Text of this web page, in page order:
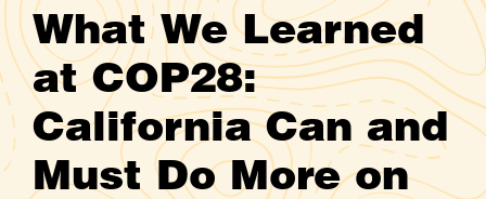
What We Learned
at COP28:
California Can and
Must Do More on